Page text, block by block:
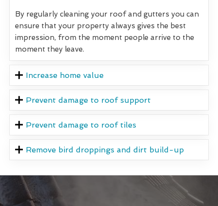
By regularly cleaning your roof and gutters you can
ensure that your property always gives the best
impression, from the moment people arrive to the
moment they leave.
Increase home value
Prevent damage to roof support
Prevent damage to roof tiles
Remove bird droppings and dirt build-up